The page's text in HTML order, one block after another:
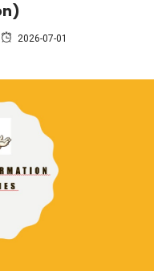
2026-07-01